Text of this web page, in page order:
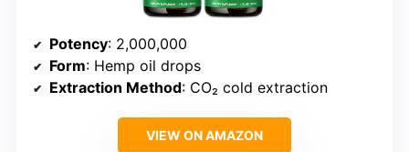
Potency: 2,000,000
Form: Hemp oil drops
Extraction Method: CO₂ cold extraction
VIEW ON AMAZON